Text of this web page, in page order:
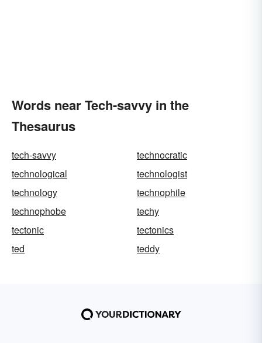
Words near Tech-savvy in the
Thesaurus
tech-savvy
technocratic
technological
technologist
technology
technophile
technophobe
techy
tectonic
tectonics
ted
teddy